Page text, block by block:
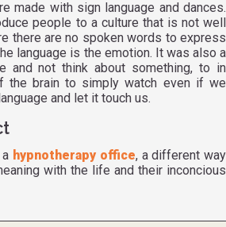
made with sign language and dances.
people to a culture that is not well
there are no spoken words to express
language is the emotion. It was also a
and not think about something, to in
the brain to simply watch even if we
and let it touch us.
hypnotherapy office, a different way
with the life and their inconcious